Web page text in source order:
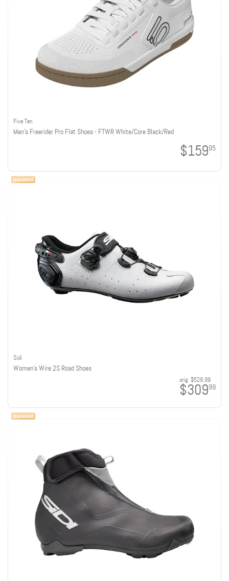
Five Ten
Men's Freerider Pro Flat Shoes - FTWR White/Core Black/Red
$15995
Sidi
Women's Wire 2S Road Shoes
orig: $529.99
$30999